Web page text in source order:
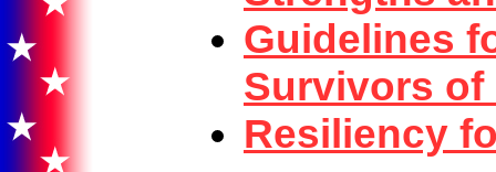
Guidelines
Survivors of
Resiliency